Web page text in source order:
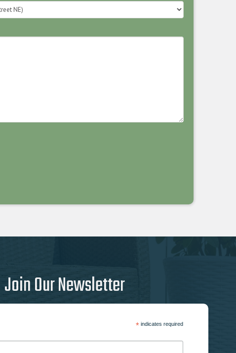
Join Our Newsletter
* indicates required